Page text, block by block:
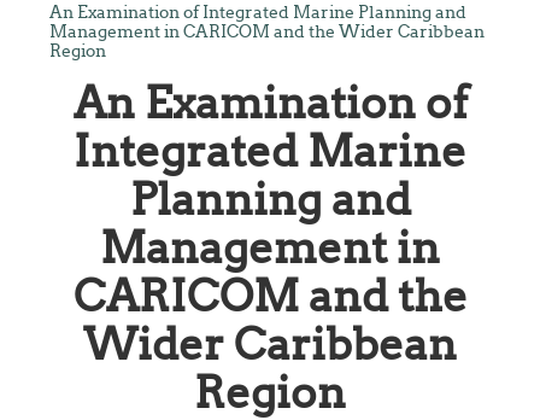
An Examination of Integrated Marine Planning and
Management in CARICOM and the Wider Caribbean
Region
An Examination of
Integrated Marine
Planning and
Management in
CARICOM and the
Wider Caribbean
Region